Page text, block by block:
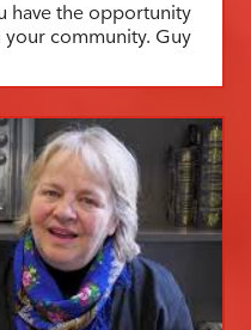
have the opportunity
community. Guy